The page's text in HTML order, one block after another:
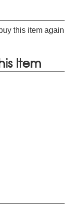
this item again
Item